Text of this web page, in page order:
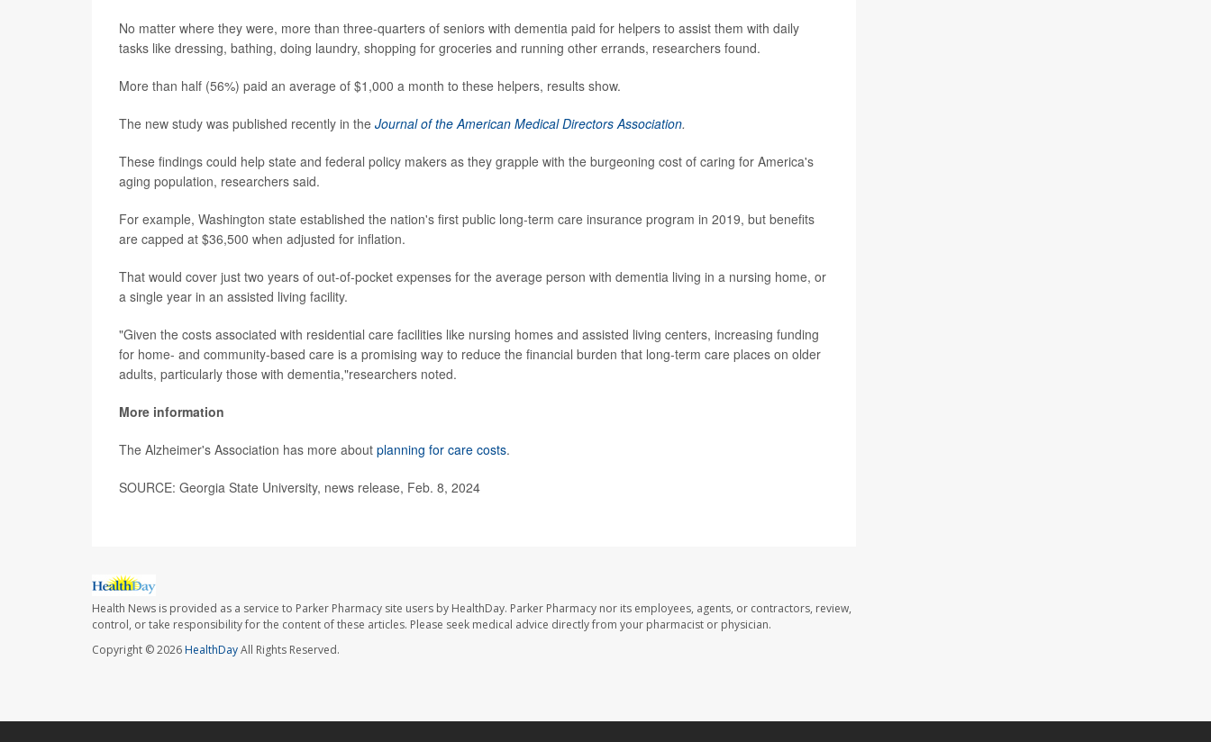
No matter where they were, more than three-quarters of seniors with dementia paid for helpers to assist them with daily
tasks like dressing, bathing, doing laundry, shopping for groceries and running other errands, researchers found.
More than half (56%) paid an average of $1,000 a month to these helpers, results show.
The new study was published recently in the Journal of the American Medical Directors Association.
These findings could help state and federal policy makers as they grapple with the burgeoning cost of caring for America's
aging population, researchers said.
For example, Washington state established the nation's first public long-term care insurance program in 2019, but benefits
are capped at $36,500 when adjusted for inflation.
That would cover just two years of out-of-pocket expenses for the average person with dementia living in a nursing home, or
a single year in an assisted living facility.
"Given the costs associated with residential care facilities like nursing homes and assisted living centers, increasing funding
for home- and community-based care is a promising way to reduce the financial burden that long-term care places on older
adults, particularly those with dementia,"researchers noted.
More information
The Alzheimer's Association has more about planning for care costs.
SOURCE: Georgia State University, news release, Feb. 8, 2024
Health News is provided as a service to Parker Pharmacy site users by HealthDay. Parker Pharmacy nor its employees, agents, or contractors, review,
control, or take responsibility for the content of these articles. Please seek medical advice directly from your pharmacist or physician.
Copyright © 2026HealthDayAll Rights Reserved.